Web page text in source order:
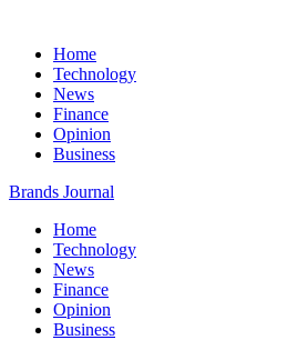
Home
Technology
News
Finance
Opinion
Business
Brands Journal
Home
Technology
News
Finance
Opinion
Business